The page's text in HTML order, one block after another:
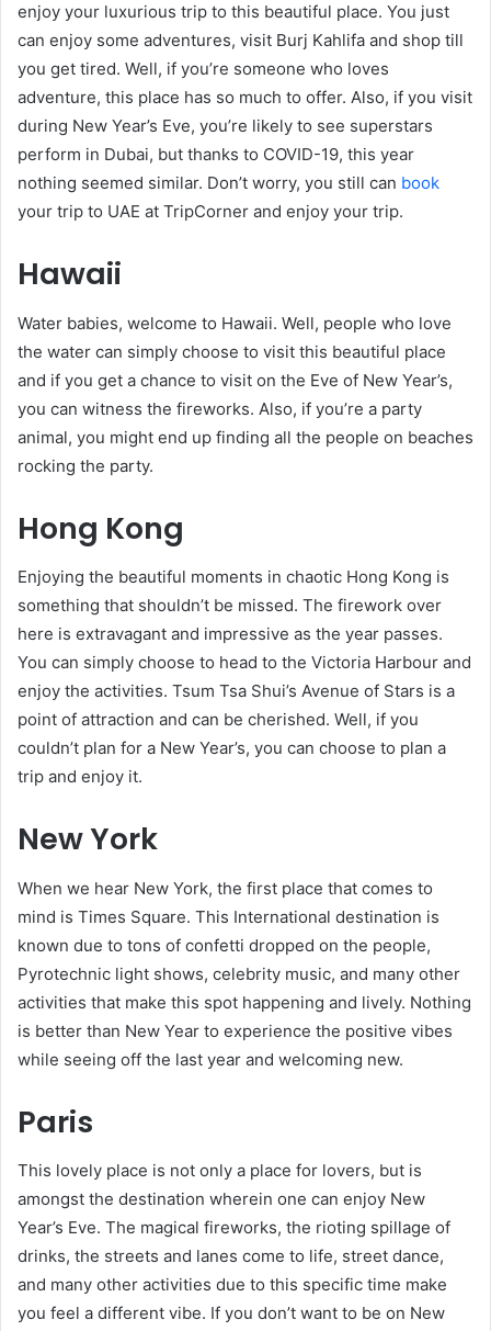
enjoy your luxurious trip to this beautiful place. You just
can enjoy some adventures, visit Burj Kahlifa and shop till
you get tired. Well, if you’re someone who loves
adventure, this place has so much to offer. Also, if you visit
during New Year’s Eve, you’re likely to see superstars
perform in Dubai, but thanks to COVID-19, this year
nothing seemed similar. Don’t worry, you still can book
your trip to UAE at TripCorner and enjoy your trip.
Hawaii
Water babies, welcome to Hawaii. Well, people who love
the water can simply choose to visit this beautiful place
and if you get a chance to visit on the Eve of New Year’s,
you can witness the fireworks. Also, if you’re a party
animal, you might end up finding all the people on beaches
rocking the party.
Hong Kong
Enjoying the beautiful moments in chaotic Hong Kong is
something that shouldn’t be missed. The firework over
here is extravagant and impressive as the year passes.
You can simply choose to head to the Victoria Harbour and
enjoy the activities. Tsum Tsa Shui’s Avenue of Stars is a
point of attraction and can be cherished. Well, if you
couldn’t plan for a New Year’s, you can choose to plan a
trip and enjoy it.
New York
When we hear New York, the first place that comes to
mind is Times Square. This International destination is
known due to tons of confetti dropped on the people,
Pyrotechnic light shows, celebrity music, and many other
activities that make this spot happening and lively. Nothing
is better than New Year to experience the positive vibes
while seeing off the last year and welcoming new.
Paris
This lovely place is not only a place for lovers, but is
amongst the destination wherein one can enjoy New
Year’s Eve. The magical fireworks, the rioting spillage of
drinks, the streets and lanes come to life, street dance,
and many other activities due to this specific time make
you feel a different vibe. If you don’t want to be on New